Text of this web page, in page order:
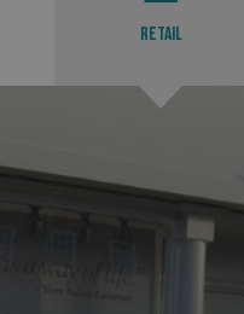
Retail
_ga_91PT3NJ7RP